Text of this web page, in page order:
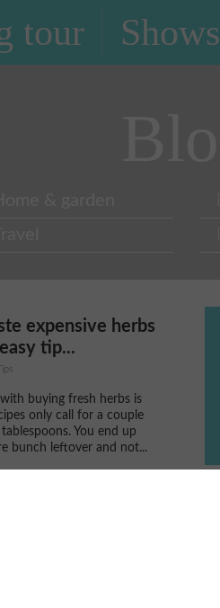
tour Shows
expensive herbs
tip...
with buying fresh herbs is
only call for a couple
You end up
bunch leftover and not...
Abundant With
is a media sponsor of
FestivalWatch the
News Midday...